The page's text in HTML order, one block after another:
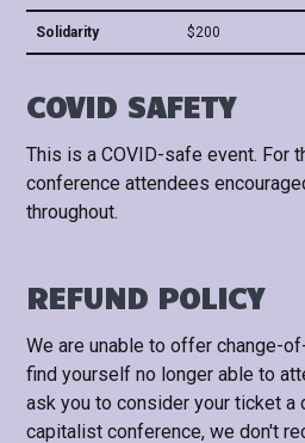
Solidarity $200
COVID SAFETY
This is a COVID-safe event. For
conference attendees
throughout.
REFUND POLICY
We are unable to offer change-
find yourself no longer able to
ask you to consider your ticket a
capitalist conference, we don't